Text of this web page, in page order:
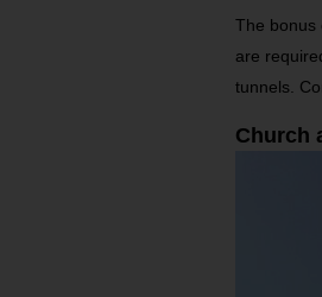
The bonus
are
tunnels.
Church